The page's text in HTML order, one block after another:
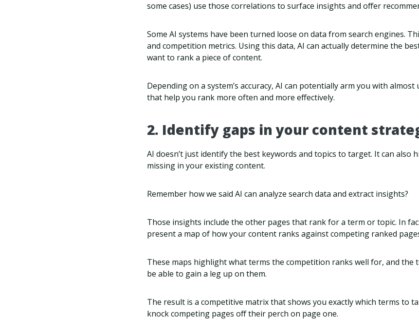
some cases) use those correlations to surface insights and offer
Some AI systems have been turned loose on data from search engines.
and competition metrics. Using this data, AI can actually determine the
want to rank a piece of content.
Depending on a system’s accuracy, AI can potentially arm you with
that help you rank more often and more effectively.
2. Identify gaps in your content
AI doesn’t just identify the best keywords and topics to target. It can also
missing in your existing content.
Remember how we said AI can analyze search data and extract insights?
Those insights include the other pages that rank for a term or topic. In
present a map of how your content ranks against competing ranked
These maps highlight what terms the competition ranks well for, and the
be able to gain a leg up on them.
The result is a competitive matrix that shows you exactly which terms to
knock competing pages off their perch on page one.